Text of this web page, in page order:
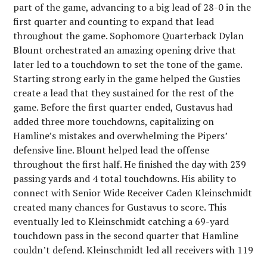
part of the game, advancing to a big lead of 28-0 in the
first quarter and counting to expand that lead
throughout the game. Sophomore Quarterback Dylan
Blount orchestrated an amazing opening drive that
later led to a touchdown to set the tone of the game.
Starting strong early in the game helped the Gusties
create a lead that they sustained for the rest of the
game. Before the first quarter ended, Gustavus had
added three more touchdowns, capitalizing on
Hamline’s mistakes and overwhelming the Pipers’
defensive line. Blount helped lead the offense
throughout the first half. He finished the day with 239
passing yards and 4 total touchdowns. His ability to
connect with Senior Wide Receiver Caden Kleinschmidt
created many chances for Gustavus to score. This
eventually led to Kleinschmidt catching a 69-yard
touchdown pass in the second quarter that Hamline
couldn’t defend. Kleinschmidt led all receivers with 119